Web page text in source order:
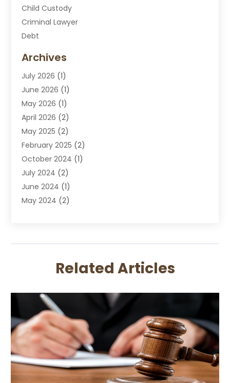
Child Custody
Criminal Lawyer
Debt
Divorce Attorney
DUI Attorney
DUI Lawyer
DWI Attorney
Employment Law
Estate Planning Lawyers
Family Lawyer
Immigration Attorney
Labor Arbitrage
Law
Law Attorney
Lawyers
Legal Services
Medical Malpractice
Motorcycle Accidents Lawyer
Personal Injury
Personal Injury Lawyer
Real Estate Attorney
Social Security Attorneys
Archives
July 2026 (1)
June 2026 (1)
May 2026 (1)
April 2026 (2)
May 2025 (2)
February 2025 (2)
October 2024 (1)
July 2024 (2)
June 2024 (1)
May 2024 (2)
December 2023(2)
October 2023(3)
July 2023
June 2023(1)
April 2023(1)
March 2023
(1)
February 2023(2)
November 2022(3)
October 2022
(1)
Related Articles